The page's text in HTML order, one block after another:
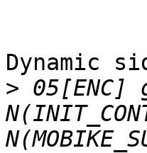
Dynamic
> 05[ENC]